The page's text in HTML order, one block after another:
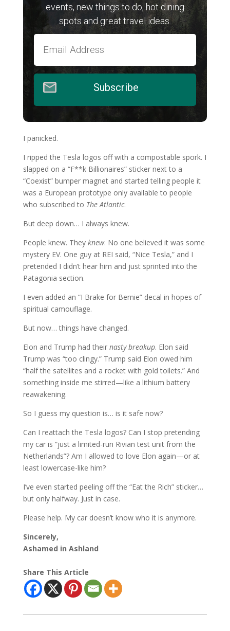
events, new things to do, hot dining
spots and great travel ideas.
Subscribe
I panicked.
I ripped the Tesla logos off with a compostable spork. I
slapped on a “F**k Billionaires” sticker next to a
“Coexist” bumper magnet and started telling people it
was a European prototype only available to people
who subscribed to The Atlantic.
But deep down… I always knew.
People knew. They knew. No one believed it was some
mystery EV. One guy at REI said, “Nice Tesla,” and I
pretended I didn’t hear him and just sprinted into the
Patagonia section.
I even added an “I Brake for Bernie” decal in hopes of
spiritual camouflage.
But now… things have changed.
Elon and Trump had their nasty breakup. Elon said
Trump was “too clingy.” Trump said Elon owed him
“half the satellites and a rocket with gold toilets.” And
something inside me stirred—like a lithium battery
reawakening.
So I guess my question is… is it safe now?
Can I reattach the Tesla logos? Can I stop pretending
my car is “just a limited-run Rivian test unit from the
Netherlands”? Am I allowed to love Elon again—or at
least lowercase-like him?
I’ve even started peeling off the “Eat the Rich” sticker…
but only halfway. Just in case.
Please help. My car doesn’t know who it is anymore.
Sincerely,
Ashamed in Ashland
Share This Article